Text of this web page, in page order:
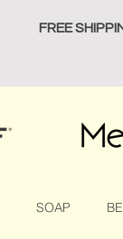
FREE
SOAP